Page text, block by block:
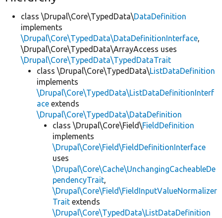
class \Drupal\Core\TypedData\DataDefinition
implements
\Drupal\Core\TypedData\DataDefinitionInterface,
\Drupal\Core\TypedData\ArrayAccess uses
\Drupal\Core\TypedData\TypedDataTrait
class \Drupal\Core\TypedData\ListDataDefinition
implements
\Drupal\Core\TypedData\ListDataDefinitionInterf
ace extends
\Drupal\Core\TypedData\DataDefinition
class \Drupal\Core\Field\FieldDefinition
implements
\Drupal\Core\Field\FieldDefinitionInterface
uses
\Drupal\Core\Cache\UnchangingCacheableDe
pendencyTrait,
\Drupal\Core\Field\FieldInputValueNormalizer
Trait extends
\Drupal\Core\TypedData\ListDataDefinition